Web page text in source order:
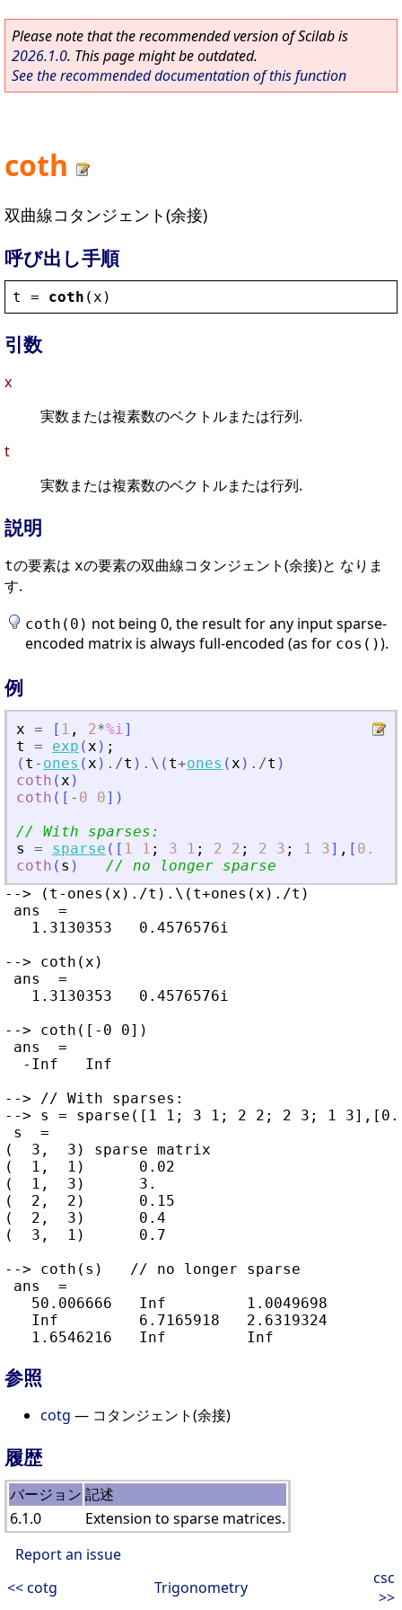
Please note that the recommended version of Scilab is
2026.1.0. This page might be outdated.
See the recommended documentation of this function
coth
双曲線コタンジェント(余接)
呼び出し手順
t = coth ( x )
引数
x
実数または複素数のベクトルまたは行列.
t
実数または複素数のベクトルまたは行列.
説明
tの要素は xの要素の双曲線コタンジェント(余接)と なりま
す.
coth(0) not being 0, the result for any input sparse-
encoded matrix is always full-encoded (as for cos()).
例
x = [ 1 , 2*%i]
t
= exp (x ) ;
( t - ones (x ) ./t ) .\ ( t+ones (x ) ./t )
coth (x )
coth ( [ - 0 0] )
// With sparses:
s
= sparse ( [ 1 1 ; 3 1 ; 2 2 ; 2 3 ; 1 3] , [ 0.02
coth ( s )
// no longer sparse
--> (t-ones(x)./t).\(t+ones(x)./t)
ans  =
   1.3130353   0.4576576i
--> coth(x)
ans  =
   1.3130353   0.4576576i
--> coth([-0 0])
ans  =
  -Inf   Inf
--> // With sparses:
--> s = sparse([1 1; 3 1; 2 2; 2 3; 1
s  =
(  3,  3) sparse matrix
(  1,  1)      0.02
(  1,  3)      3.
(  2,  2)      0.15
(  2,  3)      0.4
(  3,  1)      0.7
--> coth(s)   // no longer sparse
ans  =
   50.006666   Inf         1.0049698
   Inf         6.7165918   2.6319324
参照
cotg — コタンジェント(余接)
履歴
バージョン 記述
6.1.0
Extension to sparse matrices.
Report an issue
<< cotg
Trigonometry
csc
>>